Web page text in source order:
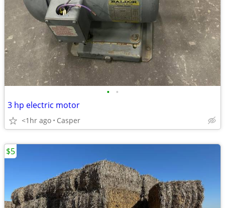
• •
3 hp electric motor
<1hr ago Casper
$5